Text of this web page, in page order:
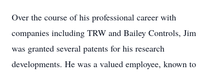
Over the course of his professional career with
companies including TRW and Bailey Controls, Jim
was granted several patents for his research
developments. He was a valued employee, known to